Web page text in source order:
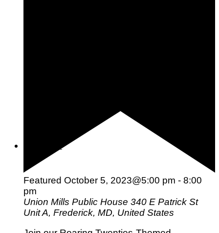
Wellness
Featured October 5, 2023@5:00 pm - 8:00
pm
Union Mills Public House 340 E Patrick St
Unit A, Frederick, MD, United States